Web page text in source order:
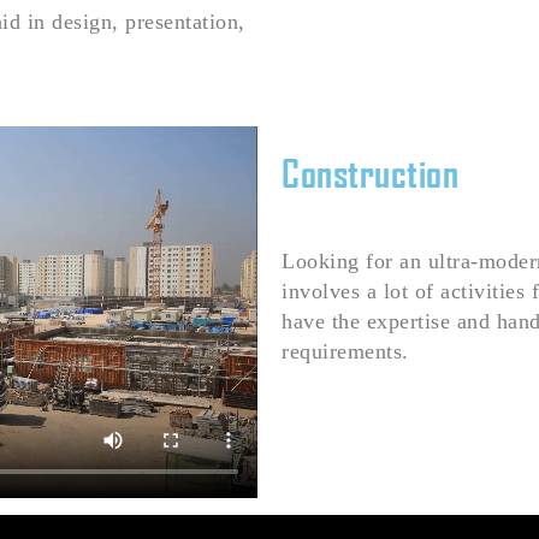
in design, presentation,
Construction
Looking for an ultra-
involves a lot of activities
have the expertise and
requirements.